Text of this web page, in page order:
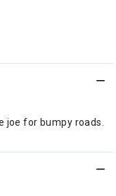
joe for bumpy roads.